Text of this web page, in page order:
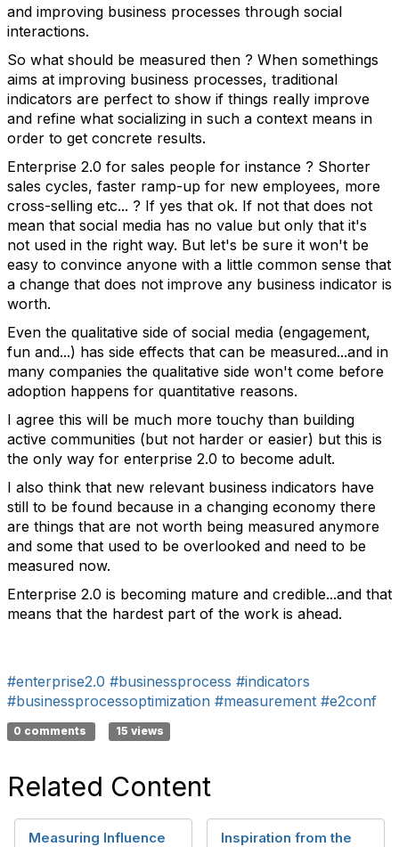
and improving business processes through social
interactions.
So what should be measured then ? When somethings
aims at improving business processes, traditional
indicators are perfect to show if things really improve
and refine what socializing in such a context means in
order to get concrete results.
Enterprise 2.0 for sales people for instance ? Shorter
sales cycles, faster ramp-up for new employees, more
cross-selling etc... ? If yes that ok. If not that does not
mean that social media has no value but only that it's
not used in the right way. But let's be sure it won't be
easy to convince anyone with a little common sense that
a change that does not improve any business indicator is
worth.
Even the qualitative side of social media (engagement,
fun and...) has side effects that can be measured...and in
many companies the qualitative side won't come before
adoption happens for quantitative reasons.
I agree this will be much more touchy than building
active communities (but not harder or easier) but this is
the only way for enterprise 2.0 to become adult.
I also think that new relevant business indicators have
still to be found because in a changing economy there
are things that are not worth being measured anymore
and some that used to be overlooked and need to be
measured now.
Enterprise 2.0 is becoming mature and credible...and that
means that the hardest part of the work is ahead.
#enterprise2.0 #businessprocess #indicators
#businessprocessoptimization #measurement #e2conf
0 comments 15 views
Related Content
Measuring Influence
Inspiration from the